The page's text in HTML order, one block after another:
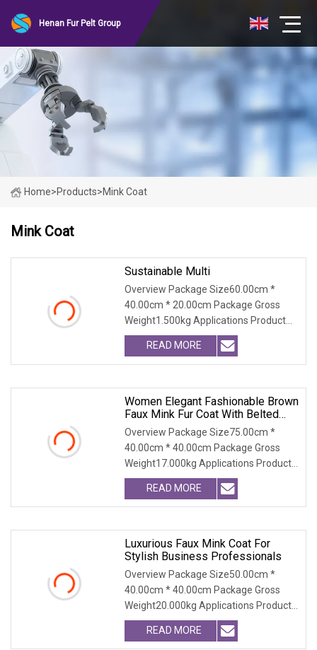
Henan Fur Pelt Group
Home>Products>Mink Coat
Mink Coat
Sustainable Multi
Overview Package Size60.00cm *
40.00cm * 20.00cm Package Gross
Weight1.500kg Applications Product
Table Shaanxi Jiamante
READ MORE
Women Elegant Fashionable Brown
Faux Mink Fur Coat With Belted
Waist
Overview Package Size75.00cm *
40.00cm * 40.00cm Package Gross
Weight17.000kg Applications Product
Table Shaanxi Jiamant
READ MORE
Luxurious Faux Mink Coat For
Stylish Business Professionals
Overview Package Size50.00cm *
40.00cm * 40.00cm Package Gross
Weight20.000kg Applications Product
Table Shaanxi Jiamant
READ MORE